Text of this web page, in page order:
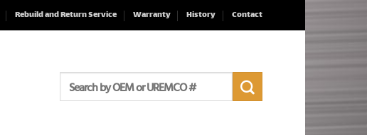
Rebuild and Return Service Warranty History Contact
for: